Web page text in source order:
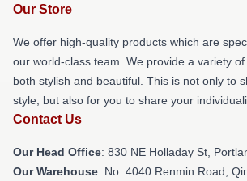
Our Store
We offer high-quality products which are
our world-class team. We provide a variety
both stylish and beautiful. This is not only to
style, but also for you to share your
Contact Us
Our Head Office: 830 NE Holladay St,
Our Warehouse: No. 4040 Renmin Road,